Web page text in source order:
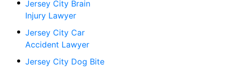
Jersey City Brain
Injury Lawyer
Jersey City Car
Accident Lawyer
Jersey City Dog Bite